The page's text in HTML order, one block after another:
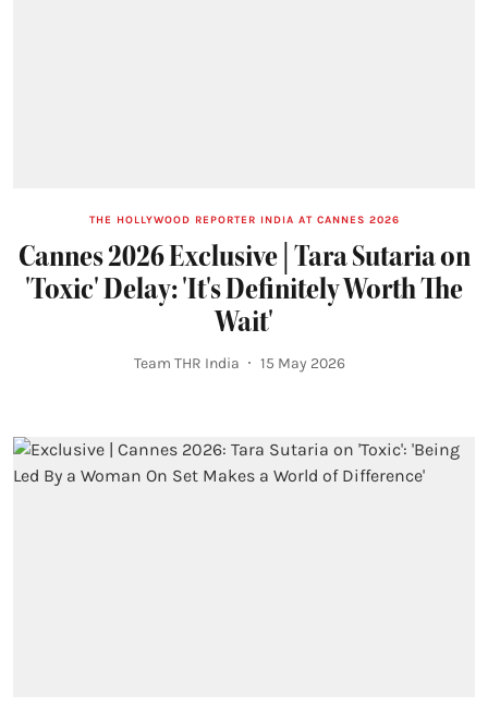
THE HOLLYWOOD REPORTER INDIA AT CANNES 2026
Cannes 2026 Exclusive | Tara Sutaria on
'Toxic' Delay: 'It's Definitely Worth The
Wait'
Team THR India 15 May 2026